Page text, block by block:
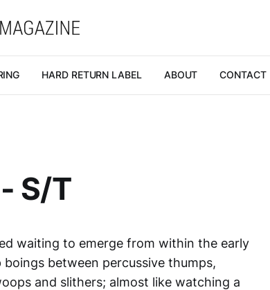
HARD RETURN LABEL ABOUT CONTACT
S/T
waiting to emerge from within the early
boings between percussive thumps,
and slithers; almost like watching a